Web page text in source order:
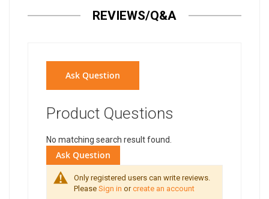
REVIEWS/Q&A
Ask Question
Product Questions
No matching search result found.
Ask Question
Only registered users can write reviews.
Please Sign in orcreate an account